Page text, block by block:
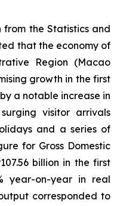
from the Statistics and
that the economy of
Region (Macao
growth in the first
a notable increase in
visitor arrivals
and a series of
for Gross Domestic
billion in the first
year-on-year in real
corresponded to